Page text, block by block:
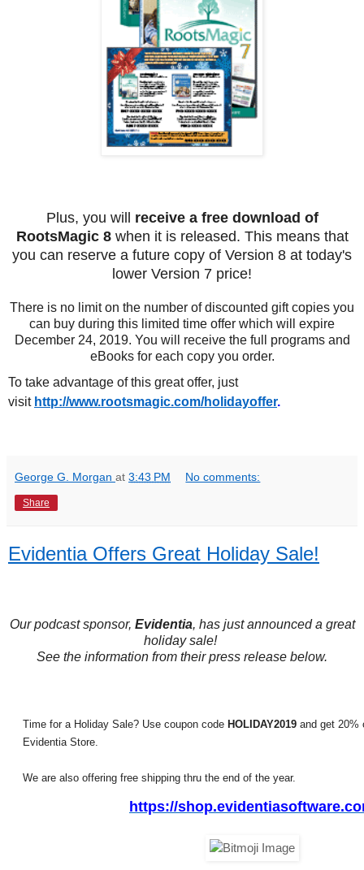
Plus, you will receive a free download of
RootsMagic 8when it is released. This means that
you can reserve a future copy of Version 8 at today's
lower Version 7 price!
There is no limit on the number of discounted gift copies you
can buy during this limited time offer which will expire
December 24, 2019. You will receive the full programs and
eBooks for each copy you order.
To take advantage of this great offer, just
visit http://www.rootsmagic.com/holidayoffer.
George G. Morgan at 3:43 PM No comments:
Share
Evidentia Offers Great Holiday Sale!
Our podcast sponsor, Evidentia, has just announced a great
holiday sale!
See the information from their press release below.
Time for a Holiday Sale? Use coupon code HOLIDAY2019 and get 20%
Evidentia Store.
We are also offering free shipping thru the end of the year.
https://shop.